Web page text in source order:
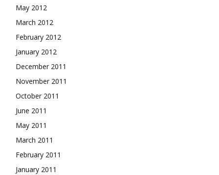
May 2012
March 2012
February 2012
January 2012
December 2011
November 2011
October 2011
June 2011
May 2011
March 2011
February 2011
January 2011